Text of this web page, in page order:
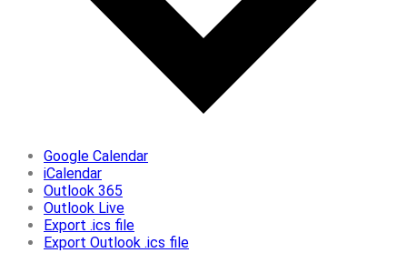
Google Calendar
iCalendar
Outlook 365
Outlook Live
Export .ics file
Export Outlook .ics file